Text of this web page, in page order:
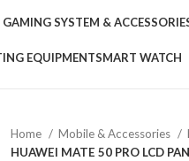
GAMING SYSTEM &
EQUIPMENTSMART WATCH
Home Mobile & Accessories
HUAWEI MATE 50 PRO LCD